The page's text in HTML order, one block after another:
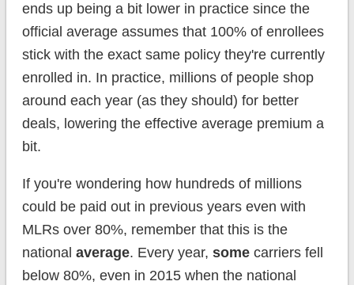
ends up being a bit lower in practice since the
official average assumes that 100% of enrollees
stick with the exact same policy they're currently
enrolled in. In practice, millions of people shop
around each year (as they should) for better
deals, lowering the effective average premium a
bit.
If you're wondering how hundreds of millions
could be paid out in previous years even with
MLRs over 80%, remember that this is the
national average. Every year, somecarriers fell
below 80%, even in 2015 when the national